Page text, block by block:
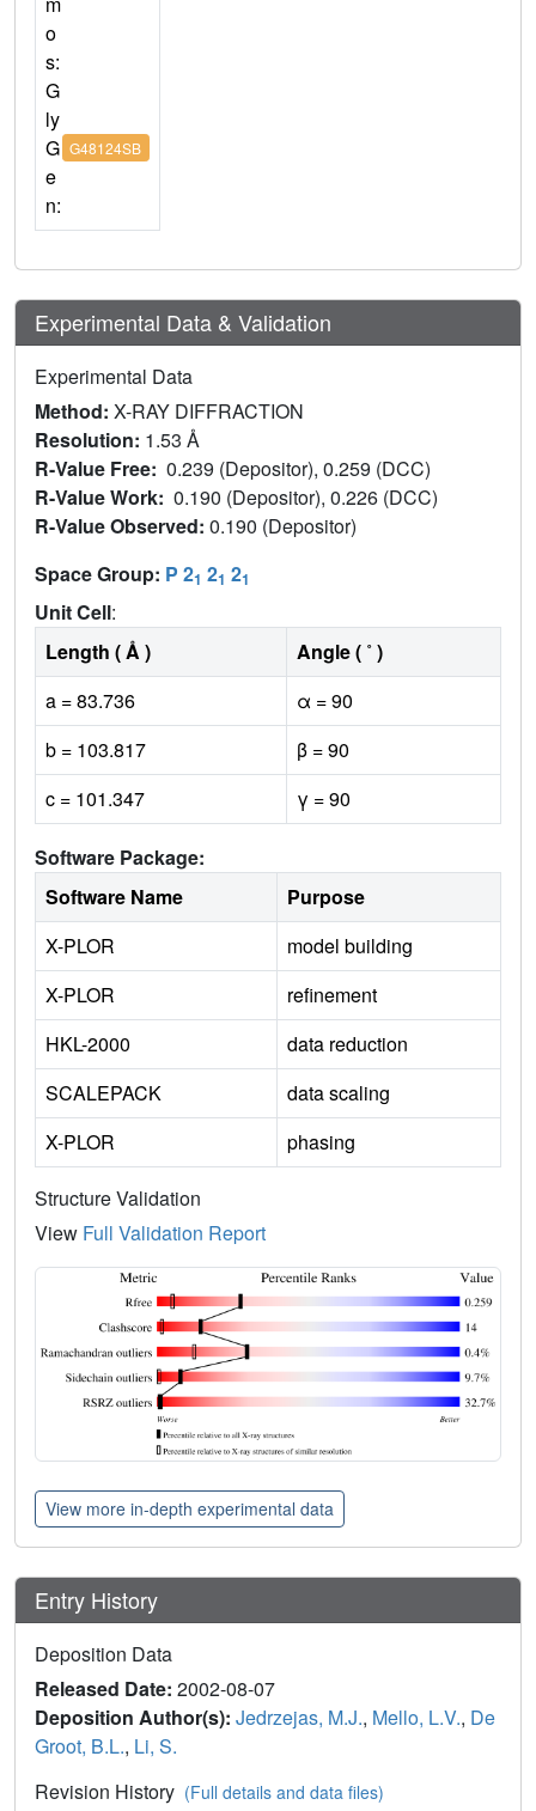
o
s:
G
ly
G
e
n:
G48124SB
Experimental Data & Validation
Experimental Data
Method: X-RAY DIFFRACTION
Resolution: 1.53 Å
R-Value Free: 0.239 (Depositor), 0.259 (DCC)
R-Value Work: 0.190 (Depositor), 0.226 (DCC)
R-Value Observed: 0.190 (Depositor)
Space Group: P 21 21 21
Unit Cell:
Length ( Å )
Angle ( ˚ )
a = 83.736
α = 90
b = 103.817
β = 90
c = 101.347
γ = 90
Software Package:
Software Name
Purpose
X-PLOR
model building
X-PLOR
refinement
HKL-2000
data reduction
SCALEPACK
data scaling
X-PLOR
phasing
Structure Validation
View Full Validation Report
View more in-depth experimental data
Entry History
Deposition Data
Released Date: 2002-08-07
Deposition Author(s): Jedrzejas, M.J., Mello, L.V., De
Groot, B.L., Li, S.
Revision History (Full details and data files)